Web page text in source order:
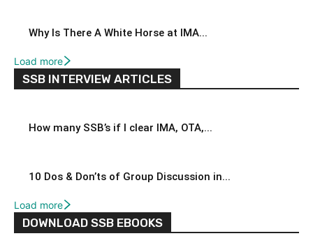
Why Is There A White Horse at IMA...
Load more
SSB INTERVIEW ARTICLES
How many SSB’s if I clear IMA, OTA,...
10 Dos & Don’ts of Group Discussion in...
Load more
DOWNLOAD SSB EBOOKS